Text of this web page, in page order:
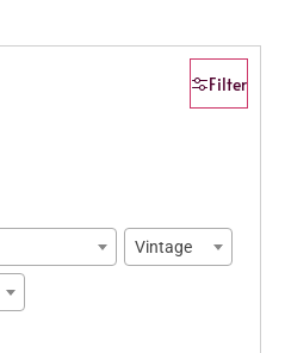
Filter
Vintage